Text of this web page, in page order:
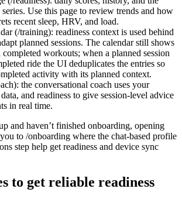
series. Use this page to review trends and how
recent sleep, HRV, and load.
(/training): readiness context is used behind
planned sessions. The calendar still shows
completed workouts; when a planned session
ride the UI deduplicates the entries so
activity with its planned context.
the conversational coach uses your
and readiness to give session-level advice
in real time.
and haven’t finished onboarding, opening
to /onboarding where the chat-based profile
step help get readiness and device sync
to get reliable readiness